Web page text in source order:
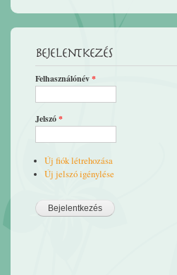
Bejelentkezés
Felhasználónév*
Jelszó*
Új fiók létrehozása
Új jelszó igénylése